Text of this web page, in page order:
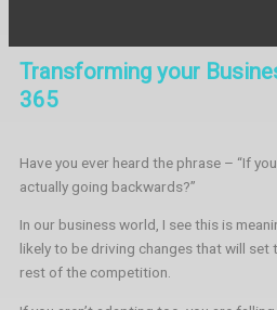
Transforming your
365
Have you ever heard the phrase – “If
actually going backwards?”
In our business world, I see this is
likely to be driving changes that will set
rest of the competition.